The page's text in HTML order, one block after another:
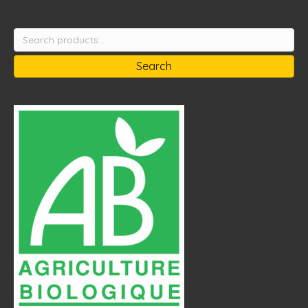
Search
for:
Search